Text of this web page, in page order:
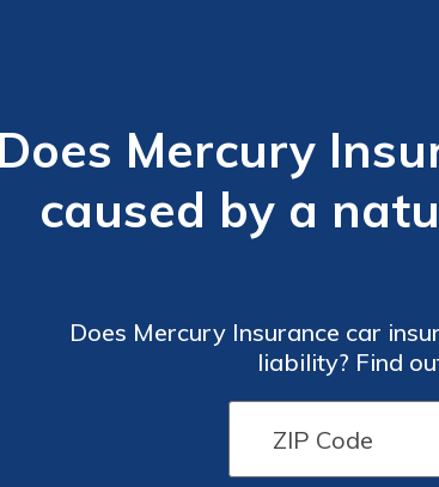
Does Mercury
caused by a
Does Mercury Insurance car
liability? Find